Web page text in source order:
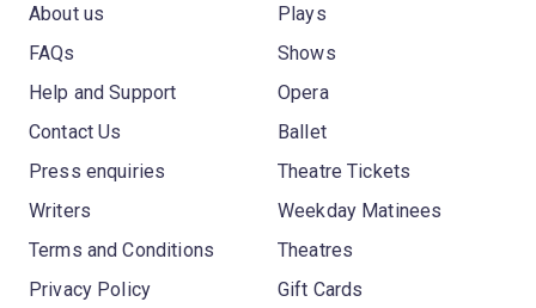
About us
FAQs
Help and Support
Contact Us
Press enquiries
Writers
Terms and Conditions
Privacy Policy
Plays
Shows
Opera
Ballet
Theatre Tickets
Weekday Matinees
Theatres
Gift Cards